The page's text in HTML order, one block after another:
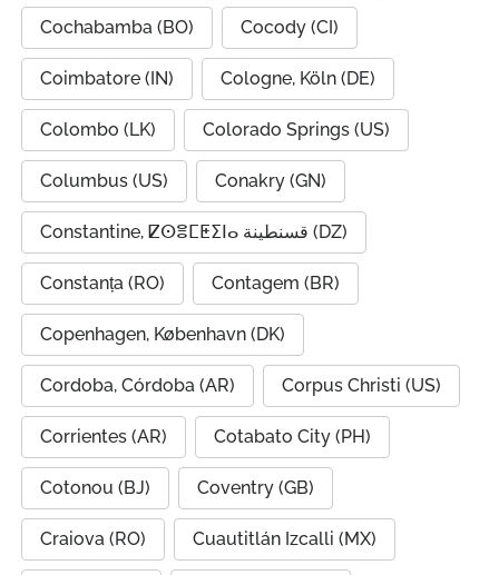
Cochabamba (BO) Cocody (CI)
Coimbatore (IN) Cologne, Köln (DE)
Colombo (LK) Colorado Springs (US)
Columbus (US) Conakry (GN)
Constantine, ⵇⵙⴻⵎⵟⵉⵏⴰ قسنطينة (DZ)
Constanța (RO) Contagem (BR)
Copenhagen, København (DK)
Cordoba, Córdoba (AR) Corpus Christi (US)
Corrientes (AR) Cotabato City (PH)
Cotonou (BJ) Coventry (GB)
Craiova (RO) Cuautitlán Izcalli (MX)